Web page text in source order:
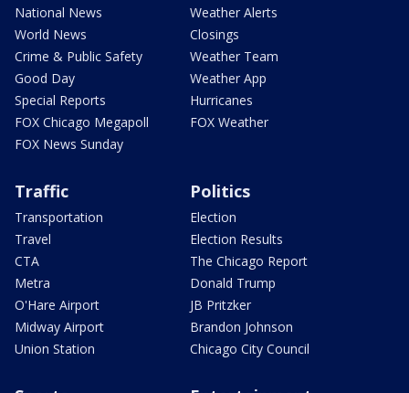
National News
World News
Crime & Public Safety
Good Day
Special Reports
FOX Chicago Megapoll
FOX News Sunday
Weather Alerts
Closings
Weather Team
Weather App
Hurricanes
FOX Weather
Traffic
Transportation
Travel
CTA
Metra
O'Hare Airport
Midway Airport
Union Station
Politics
Election
Election Results
The Chicago Report
Donald Trump
JB Pritzker
Brandon Johnson
Chicago City Council